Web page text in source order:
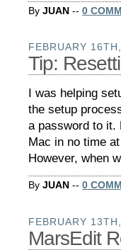
By JUAN -- 0
FEBRUARY
Tip:
I was helping
the setup
a password to it.
Mac in no time
However, when
By JUAN -- 0
FEBRUARY
MarsEdit